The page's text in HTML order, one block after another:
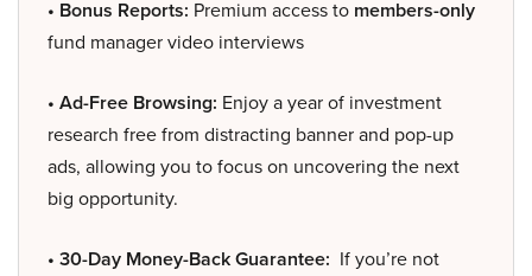
• Bonus Reports: Premium access to members-only
fund manager video interviews
• Ad-Free Browsing: Enjoy a year of investment
research free from distracting banner and pop-up
ads, allowing you to focus on uncovering the next
big opportunity.
• 30-Day Money-Back Guarantee: If you’re not